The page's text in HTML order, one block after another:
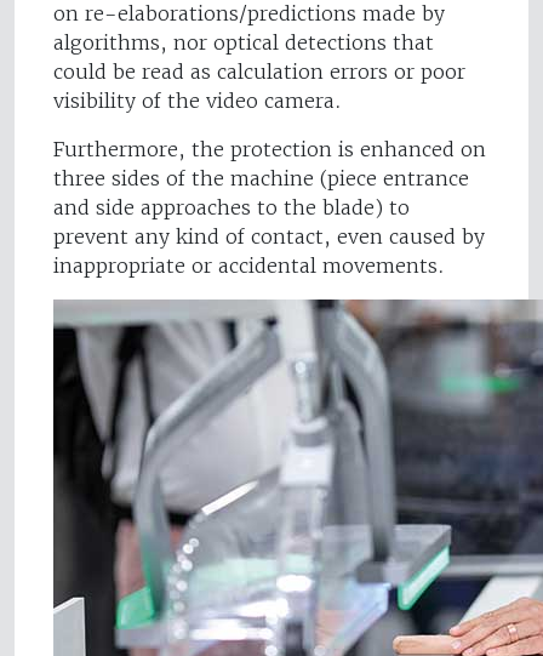
on re-elaborations/predictions made by
algorithms, nor optical detections that
could be read as calculation errors or poor
visibility of the video camera.
Furthermore, the protection is enhanced on
three sides of the machine (piece entrance
and side approaches to the blade) to
prevent any kind of contact, even caused by
inappropriate or accidental movements.